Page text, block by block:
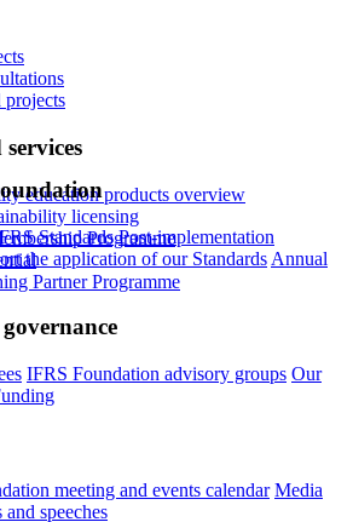
projects
education products overview
licensing
Programme
Partner Programme
Standards Post-implementation
the application of our Standards Annual
IFRS Foundation advisory groups Our
meeting and events calendar Media
and speeches